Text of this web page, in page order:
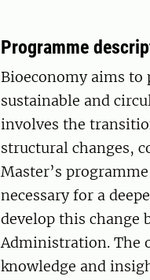
Programme
Bioeconomy aims
sustainable and
involves the
structural changes,
Master’s
necessary for a
develop this change
Administration. The
knowledge and